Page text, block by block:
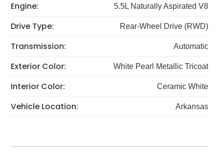
Engine: 5.5L Naturally Aspirated V8
Drive Type: Rear-Wheel Drive (RWD)
Transmission: Automatic
Exterior Color: White Pearl Metallic Tricoat
Interior Color: Ceramic White
Vehicle Location: Arkansas